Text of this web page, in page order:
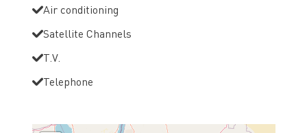
Air conditioning
Satellite Channels
T.V.
Telephone